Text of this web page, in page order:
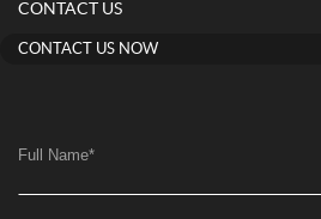
CONTACT US
CONTACT US NOW
Full Name*